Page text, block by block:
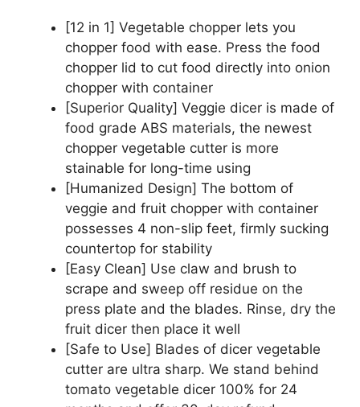
[12 in 1] Vegetable chopper lets you
chopper food with ease. Press the food
chopper lid to cut food directly into onion
chopper with container
[Superior Quality] Veggie dicer is made of
food grade ABS materials, the newest
chopper vegetable cutter is more
stainable for long-time using
[Humanized Design] The bottom of
veggie and fruit chopper with container
possesses 4 non-slip feet, firmly sucking
countertop for stability
[Easy Clean] Use claw and brush to
scrape and sweep off residue on the
press plate and the blades. Rinse, dry the
fruit dicer then place it well
[Safe to Use] Blades of dicer vegetable
cutter are ultra sharp. We stand behind
tomato vegetable dicer 100% for 24